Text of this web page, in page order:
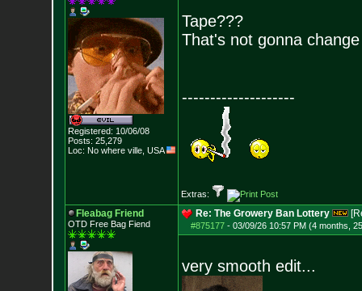
Registered: 10/06/08
Posts: 25,279
Loc: No where ville, USA
Tape???
That's not gonna
--------------------
Extras:
Fleabag Friend
OTD Free Bag Fiend
Re: The Growery Ban Lottery
#875177- 03/09/26 10:57 PM (4 months,
very smooth edit...